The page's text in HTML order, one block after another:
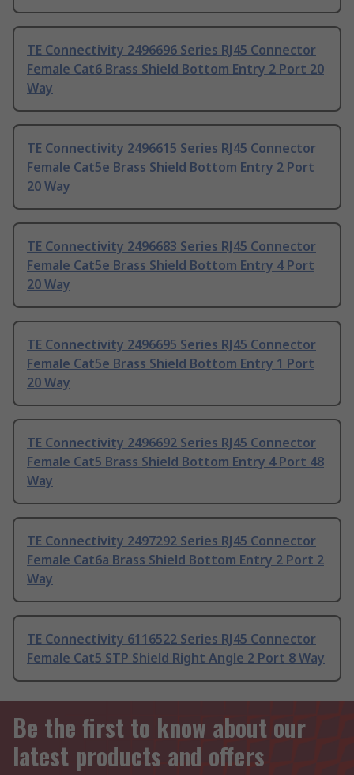
TE Connectivity 2496696 Series RJ45 Connector
Female Cat6 Brass Shield Bottom Entry 2 Port 20
Way
TE Connectivity 2496615 Series RJ45 Connector
Female Cat5e Brass Shield Bottom Entry 2 Port
20 Way
TE Connectivity 2496683 Series RJ45 Connector
Female Cat5e Brass Shield Bottom Entry 4 Port
20 Way
TE Connectivity 2496695 Series RJ45 Connector
Female Cat5e Brass Shield Bottom Entry 1 Port
20 Way
TE Connectivity 2496692 Series RJ45 Connector
Female Cat5 Brass Shield Bottom Entry 4 Port 48
Way
TE Connectivity 2497292 Series RJ45 Connector
Female Cat6a Brass Shield Bottom Entry 2 Port 2
Way
TE Connectivity 6116522 Series RJ45 Connector
Female Cat5 STP Shield Right Angle 2 Port 8 Way
Be the first to know about our
latest products and offers